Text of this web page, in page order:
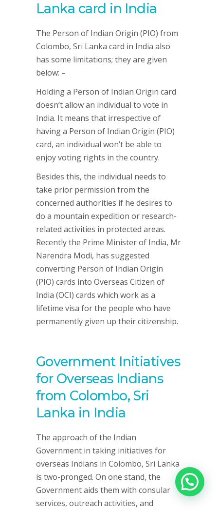
Lanka card in India
The Person of Indian Origin (PIO) from
Colombo, Sri Lanka card in India also
has some limitations; they are given
below: –
Holding a Person of Indian Origin card
doesn’t allow an individual to vote in
India. It means that irrespective of
having a Person of Indian Origin (PIO)
card, an individual won’t be able to
enjoy voting rights in the country.
Besides this, the individual needs to
take prior permission from the
concerned authorities if he desires to
do a mountain expedition or research-
related activities in protected areas.
Recently the Prime Minister of India, Mr
Narendra Modi, has suggested
converting Person of Indian Origin
(PIO) cards into Overseas Citizen of
India (OCI) cards which work as a
lifetime visa for the people who have
permanently given up their citizenship.
Government Initiatives
for Overseas Indians
from Colombo, Sri
Lanka in India
The approach of the Indian
Government in taking initiatives for
overseas Indians in Colombo, Sri Lanka
is two-pronged. On one stand, the
Government aids them with consular
services, outreach activities, and